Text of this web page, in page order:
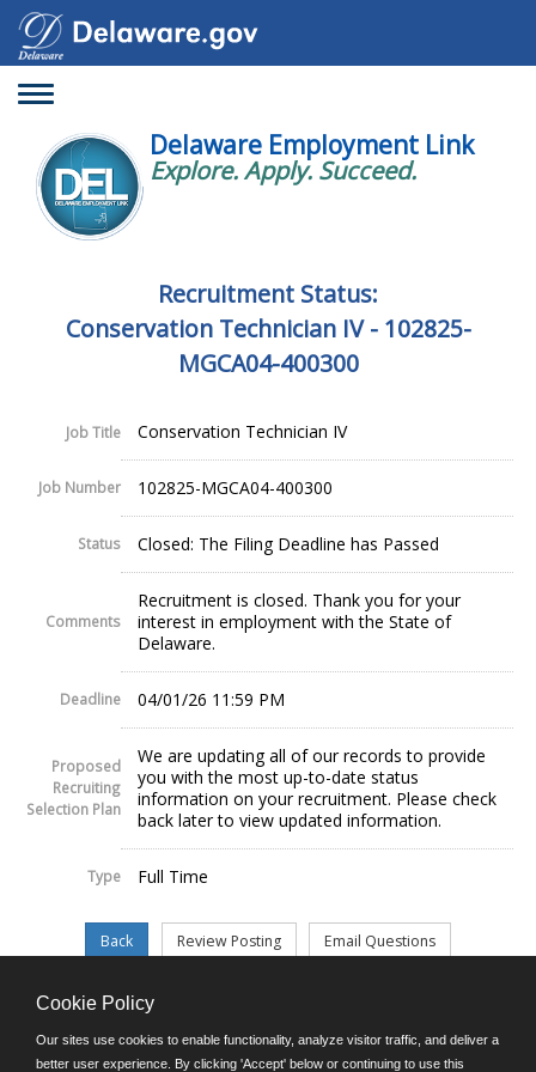
Toggle
Delaware Employment Link
Explore. Apply. Succeed.
Recruitment Status:
Conservation Technician IV - 102825-
MGCA04-400300
Job Title Conservation Technician IV
Job Number 102825-MGCA04-400300
Status Closed: The Filing Deadline has Passed
Comments
Recruitment is closed. Thank you for your
interest in employment with the State of
Delaware.
Deadline 04/01/26 11:59 PM
Proposed
Recruiting
Selection Plan
We are updating all of our records to provide
you with the most up-to-date status
information on your recruitment. Please check
back later to view updated information.
Type Full Time
©JobAps, Inc. 2026 - All Rights Reserved.
Cookie Policy
Our sites use cookies to enable functionality, analyze visitor traffic, and deliver a
better user experience. By clicking 'Accept' below or continuing to use this